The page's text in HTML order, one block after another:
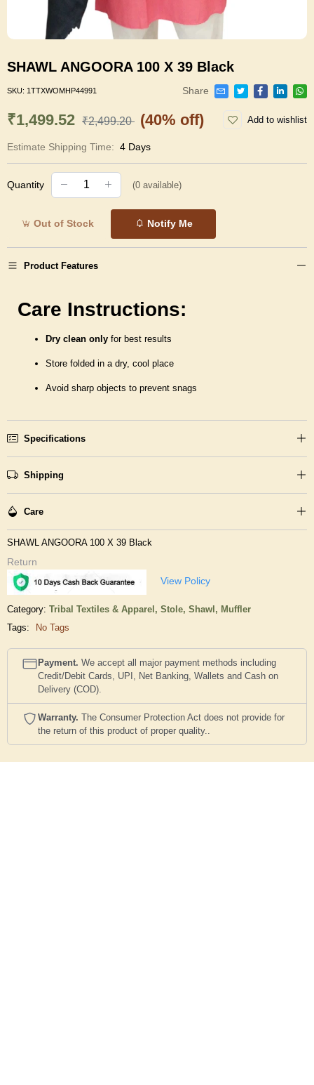
SHAWL ANGOORA 100 X 39 Black
SKU: 1TTXWOMHP44991 Share
₹1,499.52 ₹2,499.20 (40% off) Add to wishlist
Estimate Shipping Time: 4 Days
Quantity (0 available)
Out of Stock Notify Me
Product Features
Care Instructions:
Dry clean only for best results
Store folded in a dry, cool place
Avoid sharp objects to prevent snags
Specifications
Shipping
Care
SHAWL ANGOORA 100 X 39 Black
Return
View Policy
Category: Tribal Textiles & Apparel, Stole, Shawl, Muffler
Tags:
No Tags
Payment. We accept all major payment methods including
Credit/Debit Cards, UPI, Net Banking, Wallets and Cash on
Delivery (COD).
Warranty. The Consumer Protection Act does not provide for
the return of this product of proper quality..